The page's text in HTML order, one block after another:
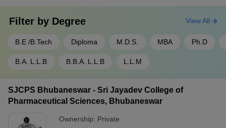
Filter by Degree
B.E /B.Tech Diploma M.D.S. MBA Ph.D
B.A. L.L.B B.B.A. L.L.B L.L.M
View All
SJCPS Bhubaneswar - Sri Jayadev College of
Pharmaceutical Sciences, Bhubaneswar
Ownership: Private